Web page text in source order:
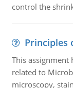
control the
Principles
This assignment
related to
microscopy,